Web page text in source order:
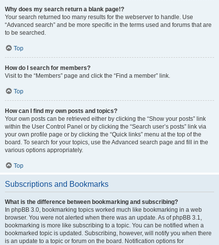
Why does my search return a blank page!?
Your search returned too many results for the webserver to handle. Use
“Advanced search” and be more specific in the terms used and forums that are
to be searched.
Top
How do I search for members?
Visit to the “Members” page and click the “Find a member” link.
Top
How can I find my own posts and topics?
Your own posts can be retrieved either by clicking the “Show your posts” link
within the User Control Panel or by clicking the “Search user’s posts” link via
your own profile page or by clicking the “Quick links” menu at the top of the
board. To search for your topics, use the Advanced search page and fill in the
various options appropriately.
Top
Subscriptions and Bookmarks
What is the difference between bookmarking and subscribing?
In phpBB 3.0, bookmarking topics worked much like bookmarking in a web
browser. You were not alerted when there was an update. As of phpBB 3.1,
bookmarking is more like subscribing to a topic. You can be notified when a
bookmarked topic is updated. Subscribing, however, will notify you when there
is an update to a topic or forum on the board. Notification options for